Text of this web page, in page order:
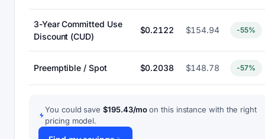
3-Year Committed Use
Discount (CUD)
$0.2122 $154.94 -55%
Preemptible / Spot $0.2038 $148.78 -57%
You could save$195.43/moon this instance with the right
pricing model.